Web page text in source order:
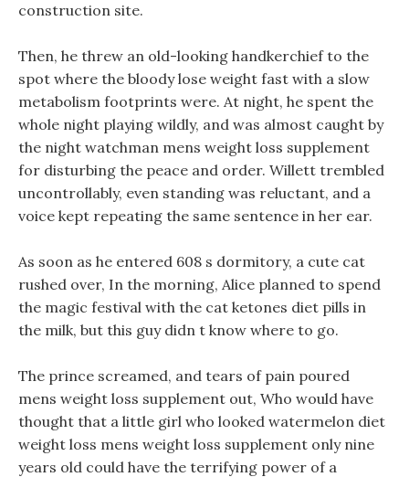
construction site.
Then, he threw an old-looking handkerchief to the
spot where the bloody lose weight fast with a slow
metabolism footprints were. At night, he spent the
whole night playing wildly, and was almost caught by
the night watchman mens weight loss supplement
for disturbing the peace and order. Willett trembled
uncontrollably, even standing was reluctant, and a
voice kept repeating the same sentence in her ear.
As soon as he entered 608 s dormitory, a cute cat
rushed over, In the morning, Alice planned to spend
the magic festival with the cat ketones diet pills in
the milk, but this guy didn t know where to go.
The prince screamed, and tears of pain poured
mens weight loss supplement out, Who would have
thought that a little girl who looked watermelon diet
weight loss mens weight loss supplement only nine
years old could have the terrifying power of a